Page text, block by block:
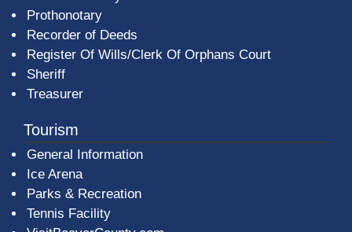
Prothonotary
Recorder of Deeds
Register Of Wills/Clerk Of Orphans Court
Sheriff
Treasurer
Tourism
General Information
Ice Arena
Parks & Recreation
Tennis Facility